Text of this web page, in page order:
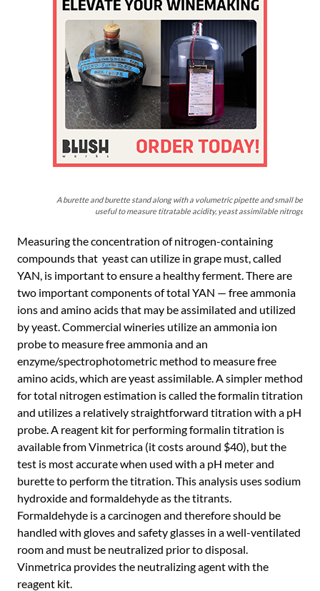
A burette and burette stand along with a volumetric pipette and small
useful to measure titratable acidity, yeast assimilable nitrogen,
Measuring the concentration of nitrogen-containing
compounds that yeast can utilize in grape must, called
YAN, is important to ensure a healthy ferment. There are
two important components of total YAN — free ammonia
ions and amino acids that may be assimilated and utilized
by yeast. Commercial wineries utilize an ammonia ion
probe to measure free ammonia and an
enzyme/spectrophotometric method to measure free
amino acids, which are yeast assimilable. A simpler method
for total nitrogen estimation is called the formalin titration
and utilizes a relatively straightforward titration with a pH
probe. A reagent kit for performing formalin titration is
available from Vinmetrica (it costs around $40), but the
test is most accurate when used with a pH meter and
burette to perform the titration. This analysis uses sodium
hydroxide and formaldehyde as the titrants.
Formaldehyde is a carcinogen and therefore should be
handled with gloves and safety glasses in a well-ventilated
room and must be neutralized prior to disposal.
Vinmetrica provides the neutralizing agent with the
reagent kit.